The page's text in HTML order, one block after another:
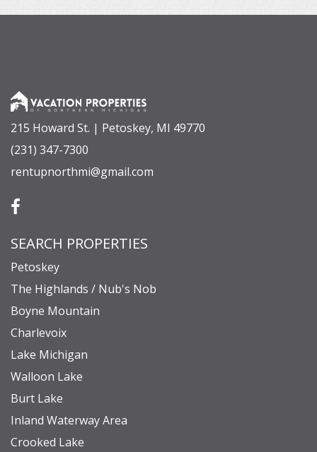
215 Howard St. | Petoskey, MI 49770
(231) 347-7300
rentupnorthmi@gmail.com
SEARCH PROPERTIES
Petoskey
The Highlands / Nub's Nob
Boyne Mountain
Charlevoix
Lake Michigan
Walloon Lake
Burt Lake
Inland Waterway Area
Crooked Lake